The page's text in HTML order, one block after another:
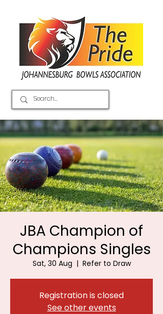
JBA Champion of
Champions Singles
Sat, 30 Aug
  |
Refer to Draw
Registration is closed
See other events